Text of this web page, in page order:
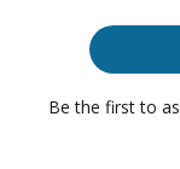
Be the first to